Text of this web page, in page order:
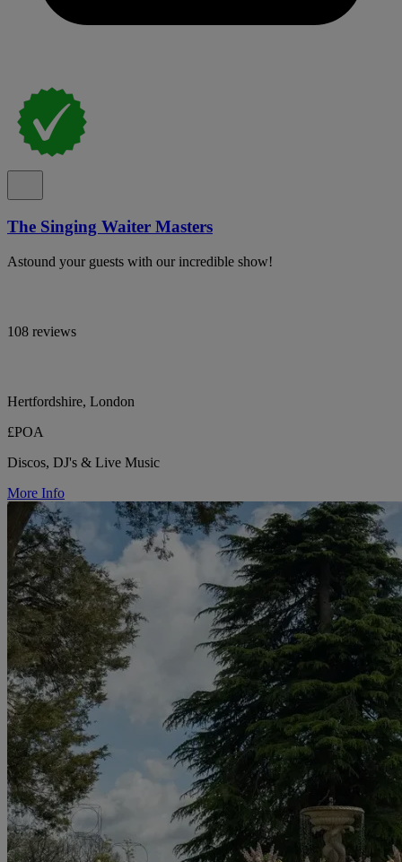
The Singing Waiter Masters
Astound your guests with our incredible show!
108 reviews
Hertfordshire, London
£POA
Discos, DJ's & Live Music
More Info